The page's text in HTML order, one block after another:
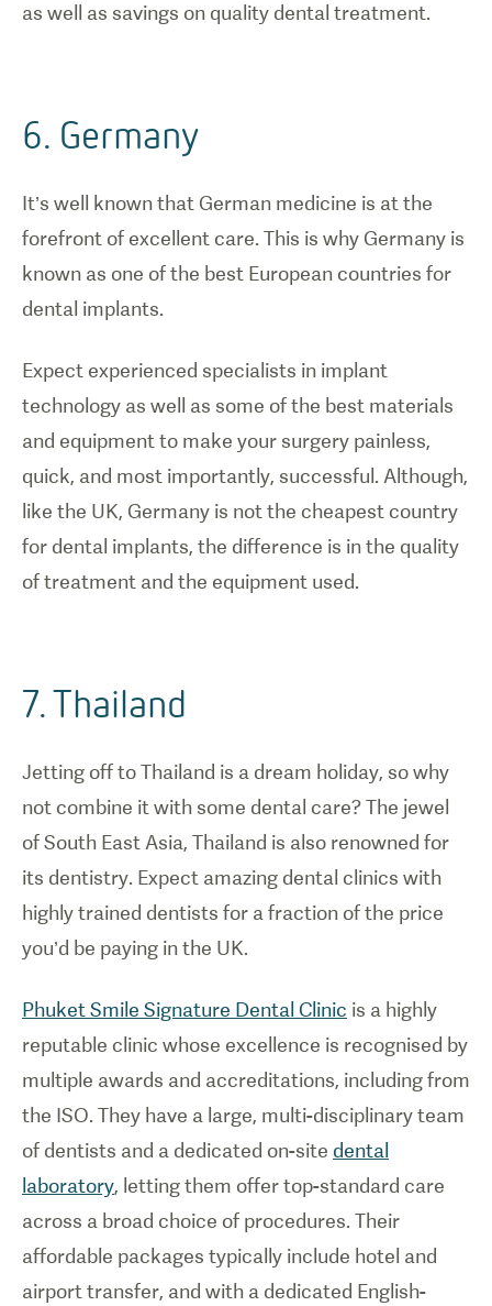
as well as savings on quality dental treatment.
6. Germany
It’s well known that German medicine is at the
forefront of excellent care. This is why Germany is
known as one of the best European countries for
dental implants.
Expect experienced specialists in implant
technology as well as some of the best materials
and equipment to make your surgery painless,
quick, and most importantly, successful. Although,
like the UK, Germany is not the cheapest country
for dental implants, the difference is in the quality
of treatment and the equipment used.
7. Thailand
Jetting off to Thailand is a dream holiday, so why
not combine it with some dental care? The jewel
of South East Asia, Thailand is also renowned for
its dentistry. Expect amazing dental clinics with
highly trained dentists for a fraction of the price
you’d be paying in the UK.
Phuket Smile Signature Dental Clinic is a highly
reputable clinic whose excellence is recognised by
multiple awards and accreditations, including from
the ISO. They have a large, multi-disciplinary team
of dentists and a dedicated on-site dental
laboratory, letting them offer top-standard care
across a broad choice of procedures. Their
affordable packages typically include hotel and
airport transfer, and with a dedicated English-